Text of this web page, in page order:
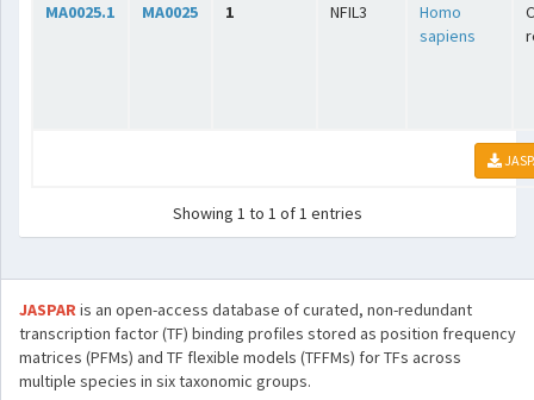
MA0025.1 MA0025 1 NFIL3
Homo
sapiens
Showing 1 to 1 of 1 entries
JASPARis an open-access database of curated, non-redundant
transcription factor (TF) binding profiles stored as position frequency
matrices (PFMs) and TF flexible models (TFFMs) for TFs across
multiple species in six taxonomic groups.